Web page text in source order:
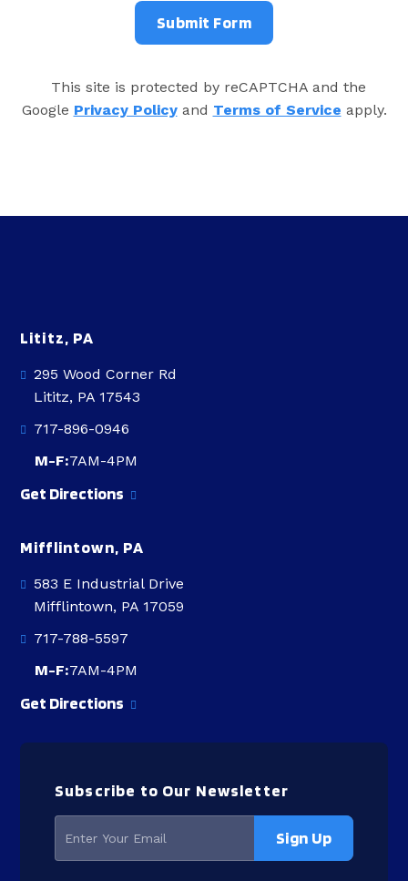
This site is protected by reCAPTCHA and the
Google Privacy Policyand Terms of Service apply.
Lititz, PA
295 Wood Corner Rd
Lititz, PA 17543
717-896-0946
M-F:7AM-4PM
Get Directions
Mifflintown, PA
583 E Industrial Drive
Mifflintown, PA 17059
717-788-5597
M-F:7AM-4PM
Get Directions
Subscribe to Our Newsletter